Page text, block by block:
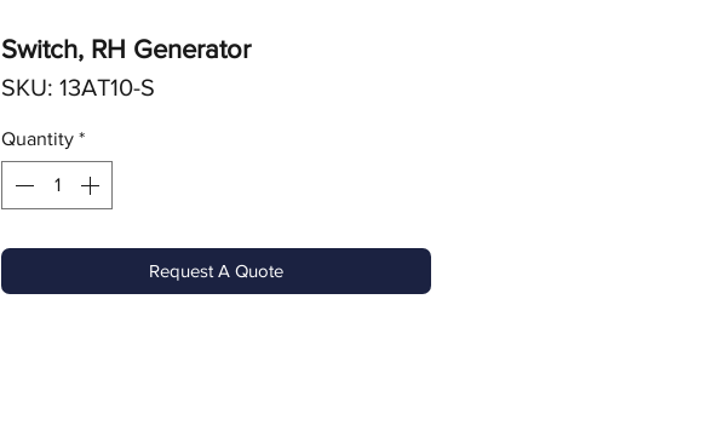
Switch, RH Generator
SKU: 13AT10-S
Quantity *
Request A Quote